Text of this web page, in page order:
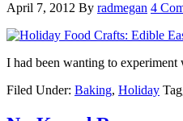
April 7, 2012 By radmegan 4
I had been wanting to
Filed Under: Baking, Holiday